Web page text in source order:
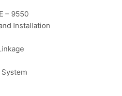
– 9550
Installation